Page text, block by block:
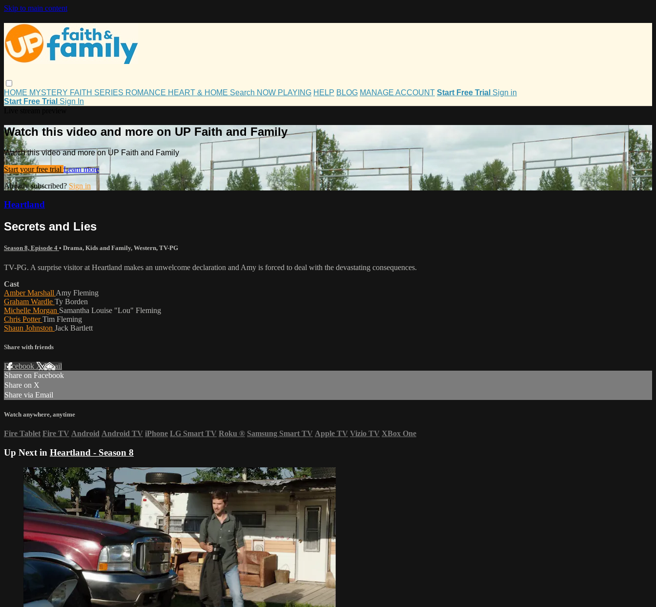
Skip to main content
HOME MYSTERY FAITH SERIES ROMANCE HEART & HOME Search NOW PLAYING HELP BLOG MANAGE ACCOUNT Start Free Trial Sign in
Start Free Trial Sign In
Watch this video and more on UP Faith and Family
Watch this video and more on UP Faith and Family
Start your free trial Learn more
Already subscribed? Sign in
Heartland
Secrets and Lies
Season 8, Episode 4 • Drama, Kids and Family, Western, TV-PG
TV-PG. A surprise visitor at Heartland makes an unwelcome declaration and Amy is forced to deal with the devastating consequences.
Cast
Amber Marshall Amy Fleming
Graham Wardle Ty Borden
Michelle Morgan Samantha Louise "Lou" Fleming
Chris PotterTim Fleming
Shaun Johnston Jack Bartlett
Share with friends
Facebook XEmail
Share on Facebook
Share on X
Share via Email
Watch anywhere, anytime
Fire Tablet Fire TV Android Android TV iPhone LG Smart TV Roku ® Samsung Smart TV Apple TV Vizio TV XBox One
Up Next in Heartland - Season 8